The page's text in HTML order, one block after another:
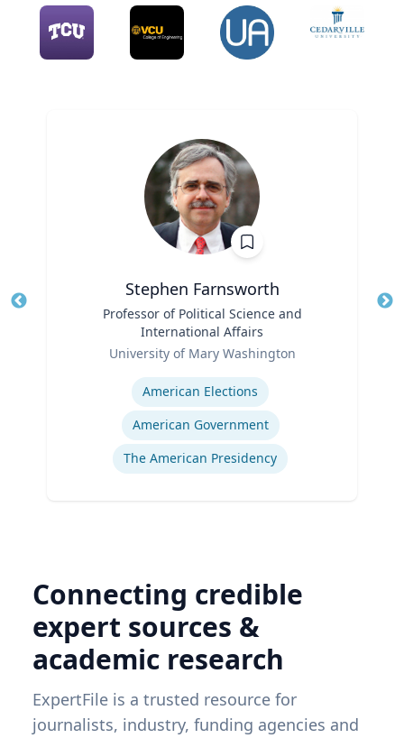
Stephen Farnsworth
Professor of Political Science and
International Affairs
University of Mary Washington
American Elections
American Government
The American Presidency
Connecting credible
expert sources &
academic research
ExpertFile is a trusted resource for
journalists, industry, funding agencies and